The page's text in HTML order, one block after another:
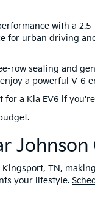
with a
urban driving
seating and
a powerful V-
a Kia EV6 if
Johnson
TN,
your lifestyle.